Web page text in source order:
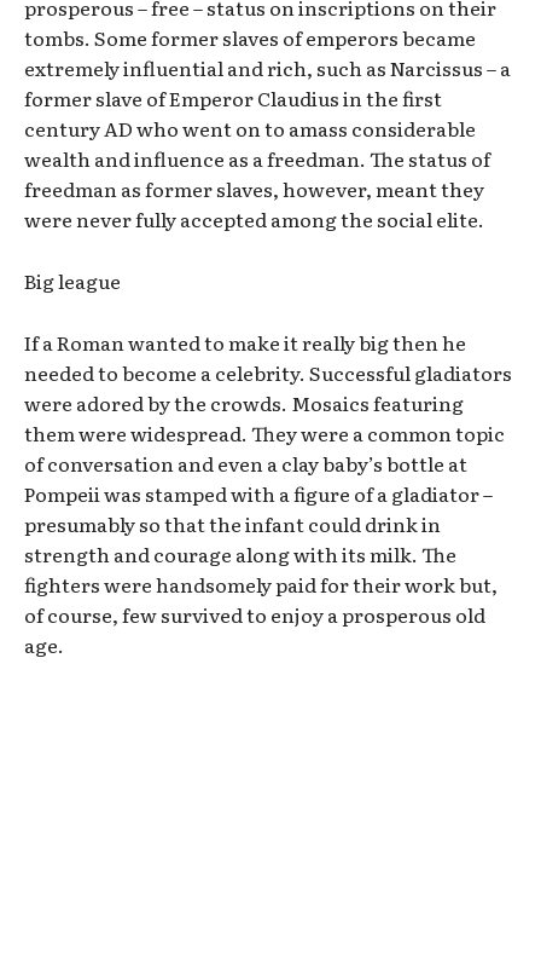
prosperous – free – status on inscriptions on their
tombs. Some former slaves of emperors became
extremely influential and rich, such as Narcissus – a
former slave of Emperor Claudius in the first
century AD who went on to amass considerable
wealth and influence as a freedman. The status of
freedman as former slaves, however, meant they
were never fully accepted among the social elite.
Big league
If a Roman wanted to make it really big then he
needed to become a celebrity. Successful gladiators
were adored by the crowds. Mosaics featuring
them were widespread. They were a common topic
of conversation and even a clay baby’s bottle at
Pompeii was stamped with a figure of a gladiator –
presumably so that the infant could drink in
strength and courage along with its milk. The
fighters were handsomely paid for their work but,
of course, few survived to enjoy a prosperous old
age.